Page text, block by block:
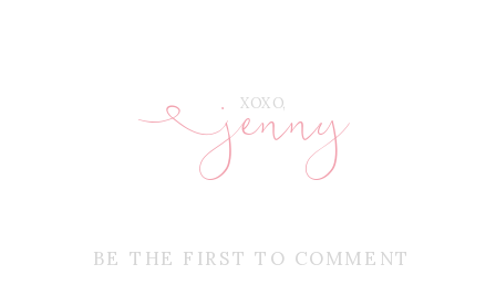
BE THE FIRST TO COMMENT
XOXO,
jenny
E